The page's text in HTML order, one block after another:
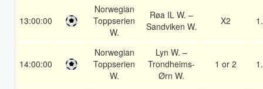
13:00:00
Norwegian
Toppserien
W.
Røa IL W. –
Sandviken W.
X2
14:00:00
Norwegian
Toppserien
W.
Lyn W. –
Trondheims-
Ørn W.
1 or 2